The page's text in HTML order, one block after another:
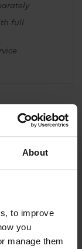
About
to improve
you
manage them
full